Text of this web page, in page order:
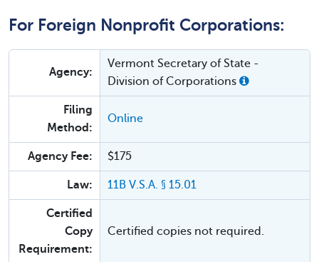
For Foreign Nonprofit Corporations:
Agency:
Vermont Secretary of State -
Division of Corporations
Filing
Method:
Online
Agency Fee: $175
Law: 11B V.S.A. § 15.01
Certified
Copy
Requirement:
Certified copies not required.